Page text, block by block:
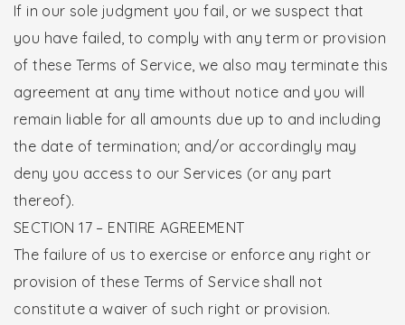
If in our sole judgment you fail, or we suspect that
you have failed, to comply with any term or provision
of these Terms of Service, we also may terminate this
agreement at any time without notice and you will
remain liable for all amounts due up to and including
the date of termination; and/or accordingly may
deny you access to our Services (or any part
thereof).
SECTION 17 – ENTIRE AGREEMENT
The failure of us to exercise or enforce any right or
provision of these Terms of Service shall not
constitute a waiver of such right or provision.